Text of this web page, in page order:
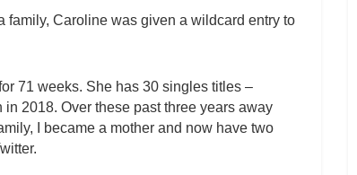
family, Caroline was given a wildcard entry to
71 weeks. She has 30 singles titles –
2018. Over these past three years away
I became a mother and now have two